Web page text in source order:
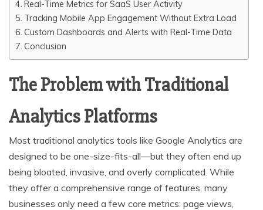
Real-Time Metrics for SaaS User Activity
Tracking Mobile App Engagement Without Extra Load
Custom Dashboards and Alerts with Real-Time Data
Conclusion
The Problem with Traditional
Analytics Platforms
Most traditional analytics tools like Google Analytics are
designed to be one-size-fits-all—but they often end up
being bloated, invasive, and overly complicated. While
they offer a comprehensive range of features, many
businesses only need a few core metrics: page views,